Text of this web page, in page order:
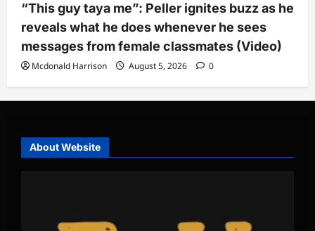
“This guy taya me”: Peller ignites buzz as he
reveals what he does whenever he sees
messages from female classmates (Video)
Mcdonald Harrison August 5, 2026 0
About Website